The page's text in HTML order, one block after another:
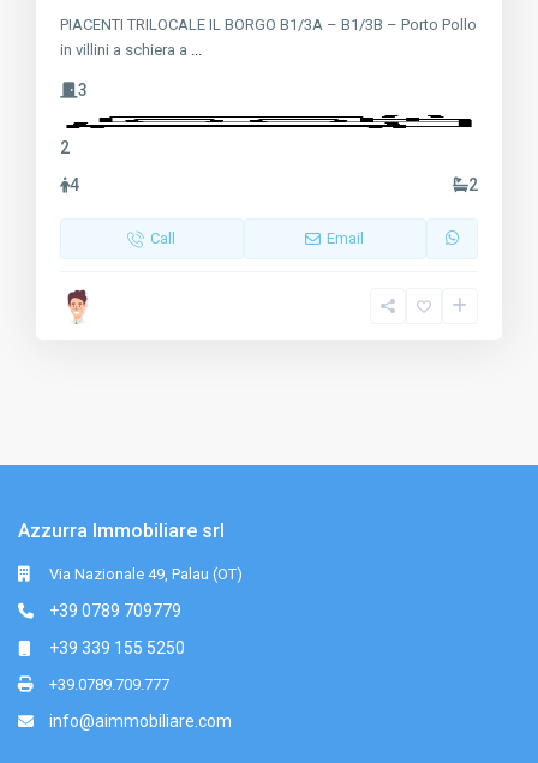
PIACENTI TRILOCALE IL BORGO B1/3A – B1/3B – Porto Pollo
in villini a schiera a ...
3
2
4
2
Call Email
Azzurra Immobiliare srl
Via Nazionale 49, Palau (OT)
+39 0789 709779
+39 339 155 5250
+39.0789.709.777
info@aimmobiliare.com